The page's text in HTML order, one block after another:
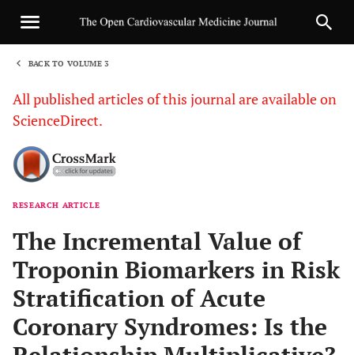
BACK TO VOLUME 3
All published articles of this journal are available on
ScienceDirect.
RESEARCH ARTICLE
The Incremental Value of
Troponin Biomarkers in Risk
Stratification of Acute
Coronary Syndromes: Is the